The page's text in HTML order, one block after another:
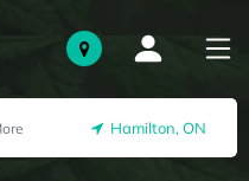
Hamilton, ON